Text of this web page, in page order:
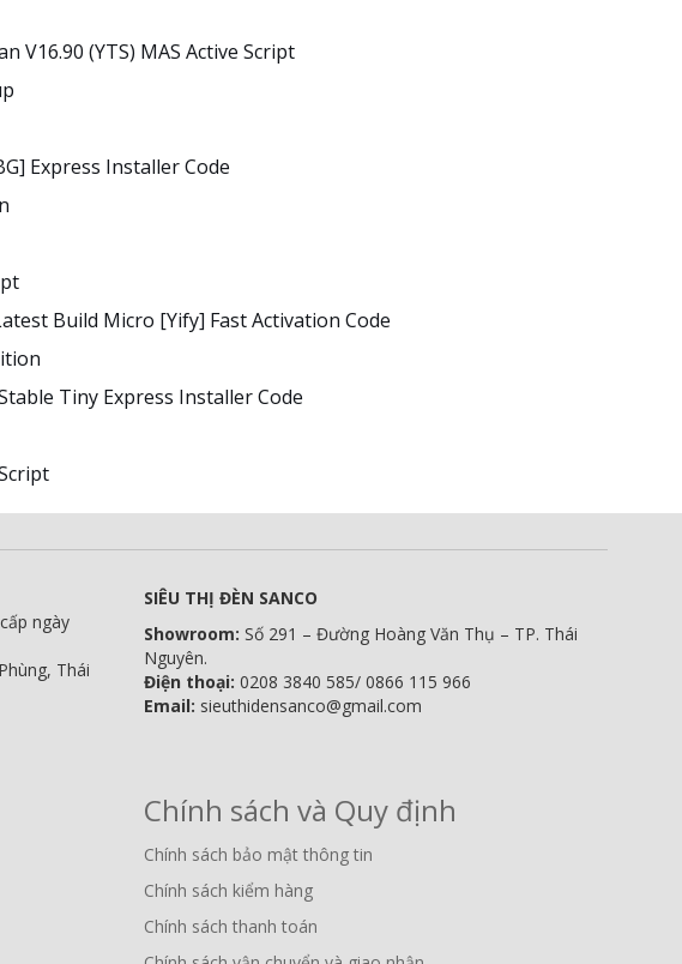
V16.90 (YTS) MAS Active Script
Express Installer Code
Build Micro [Yify] Fast Activation Code
Tiny Express Installer Code
ngày
Thái
SIÊU THỊ ĐÈN SANCO
Showroom:Số 291 – Đường Hoàng Văn Thụ – TP. Thái
Nguyên.
Điện thoại: 0208 3840 585/ 0866 115 966
Email: sieuthidensanco@gmail.com
Chính sách và Quy định
Chính sách bảo mật thông tin
Chính sách kiểm hàng
Chính sách thanh toán